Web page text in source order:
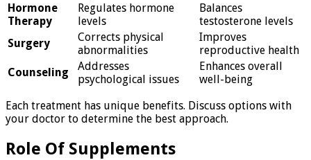
Hormone
Therapy
Regulates hormone
levels
Balances
testosterone levels
Surgery
Corrects physical
abnormalities
Improves
reproductive health
Counseling
Addresses
psychological issues
Enhances overall
well-being
Each treatment has unique benefits. Discuss options with
your doctor to determine the best approach.
Role Of Supplements